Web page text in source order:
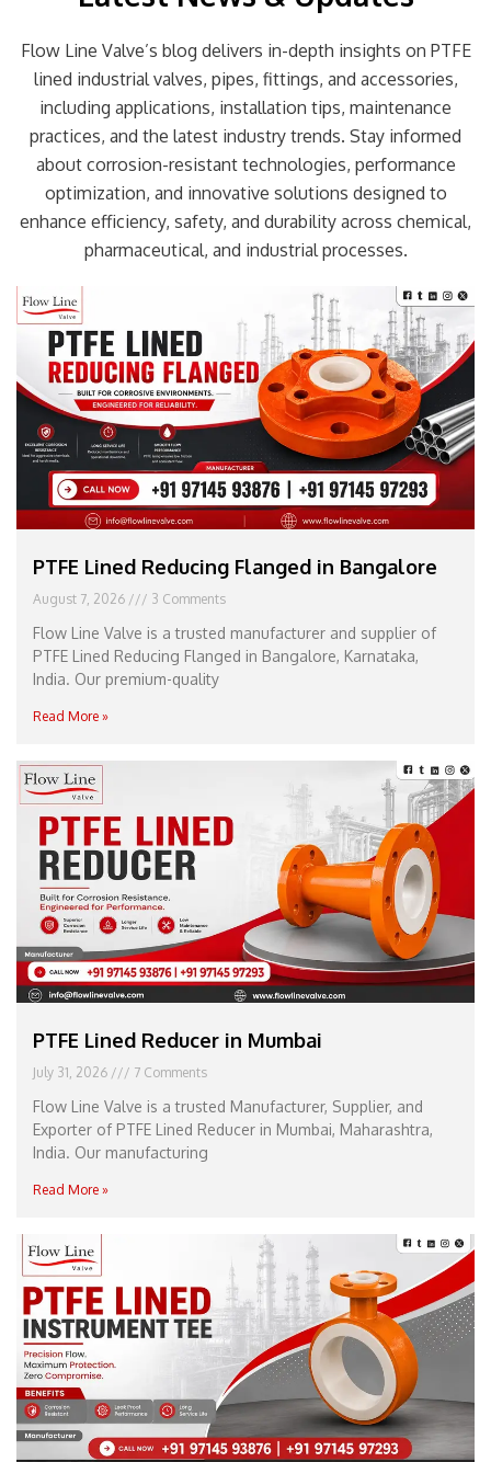
Flow Line Valve’s blog delivers in-depth insights on PTFE
lined industrial valves, pipes, fittings, and accessories,
including applications, installation tips, maintenance
practices, and the latest industry trends. Stay informed
about corrosion-resistant technologies, performance
optimization, and innovative solutions designed to
enhance efficiency, safety, and durability across chemical,
pharmaceutical, and industrial processes.
PTFE Lined Reducing Flanged in Bangalore
August 7, 2026 3 Comments
Flow Line Valve is a trusted manufacturer and supplier of
PTFE Lined Reducing Flanged in Bangalore, Karnataka,
India. Our premium-quality
Read More »
PTFE Lined Reducer in Mumbai
July 31, 2026 7 Comments
Flow Line Valve is a trusted Manufacturer, Supplier, and
Exporter of PTFE Lined Reducer in Mumbai, Maharashtra,
India. Our manufacturing
Read More »
Page